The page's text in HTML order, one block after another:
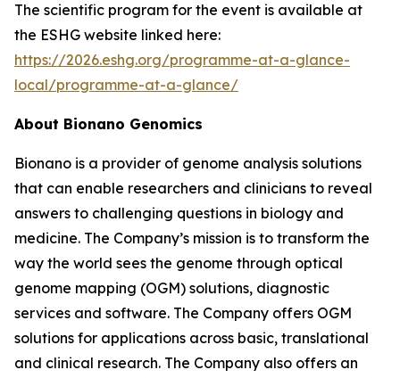
The scientific program for the event is available at
the ESHG website linked here:
https://2026.eshg.org/programme-at-a-glance-
local/programme-at-a-glance/
About Bionano Genomics
Bionano is a provider of genome analysis solutions
that can enable researchers and clinicians to reveal
answers to challenging questions in biology and
medicine. The Company’s mission is to transform the
way the world sees the genome through optical
genome mapping (OGM) solutions, diagnostic
services and software. The Company offers OGM
solutions for applications across basic, translational
and clinical research. The Company also offers an